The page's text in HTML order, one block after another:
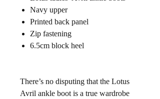
Navy upper
Printed back panel
Zip fastening
6.5cm block heel
There’s no disputing that the Lotus
Avril ankle boot is a true wardrobe